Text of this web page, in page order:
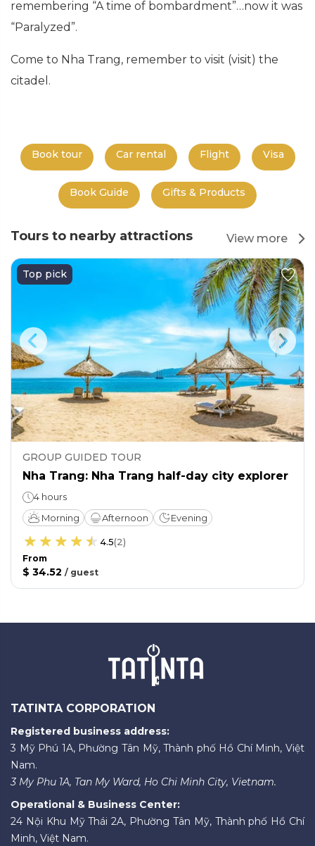
remembering “A time of bombardment”…now it was
“Paralyzed”.
Come to Nha Trang, remember to visit (visit) the
citadel.
Book tour Car rental Flight Visa
Book Guide Gifts & Products
Tours to nearby attractions View more
Top pick
GROUP GUIDED TOUR
Nha Trang: Nha Trang half-day city explorer
4 hours
Morning
Afternoon Evening
4.5(2)
From
$ 34.52 / guest
TATINTA CORPORATION
Registered business address:
3 Mỹ Phú 1A, Phường Tân Mỹ, Thành phố Hồ Chí Minh, Việt
Nam.
3 My Phu 1A, Tan My Ward, Ho Chi Minh City, Vietnam.
Operational & Business Center:
24 Nội Khu Mỹ Thái 2A, Phường Tân Mỹ, Thành phố Hồ Chí
Minh, Việt Nam.